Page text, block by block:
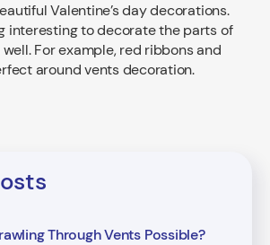
Valentine’s day decorations.
interesting to decorate the parts of
For example, red ribbons and
around vents decoration.
Through Vents Possible?